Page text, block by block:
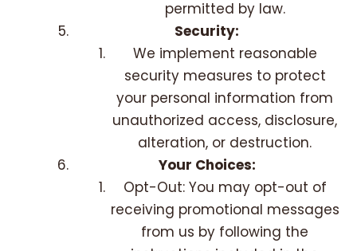
permitted by law.
Security:
We implement reasonable
security measures to protect
your personal information from
unauthorized access, disclosure,
alteration, or destruction.
Your Choices:
Opt-Out: You may opt-out of
receiving promotional messages
from us by following the